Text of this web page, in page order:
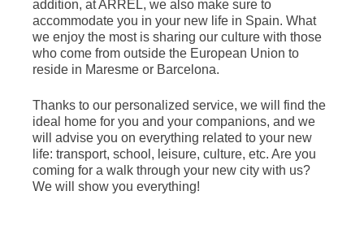
addition, at ARREL, we also make sure to
accommodate you in your new life in Spain. What
we enjoy the most is sharing our culture with those
who come from outside the European Union to
reside in Maresme or Barcelona.
Thanks to our personalized service, we will find the
ideal home for you and your companions, and we
will advise you on everything related to your new
life: transport, school, leisure, culture, etc. Are you
coming for a walk through your new city with us?
We will show you everything!